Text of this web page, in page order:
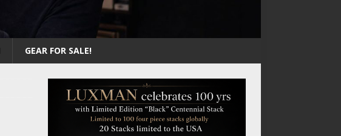
GEAR FOR SALE!